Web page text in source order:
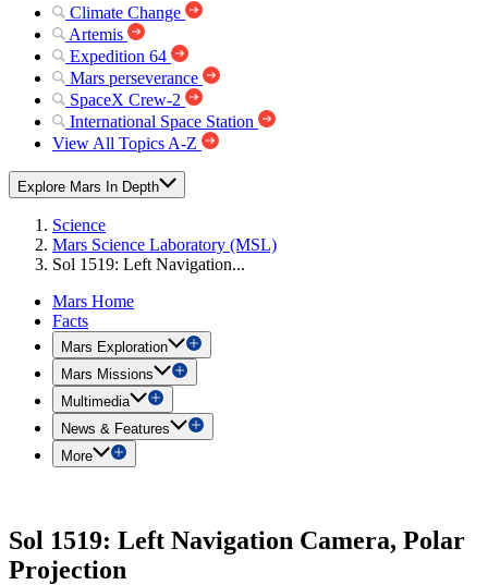
Climate Change
Artemis
Expedition 64
Mars perseverance
SpaceX Crew-2
International Space Station
View All Topics A-Z
Explore Mars In Depth
Science
Mars Science Laboratory (MSL)
Sol 1519: Left Navigation...
Mars Home
Facts
Mars Exploration
Mars Missions
Multimedia
News & Features
More
Sol 1519: Left Navigation Camera, Polar
Projection